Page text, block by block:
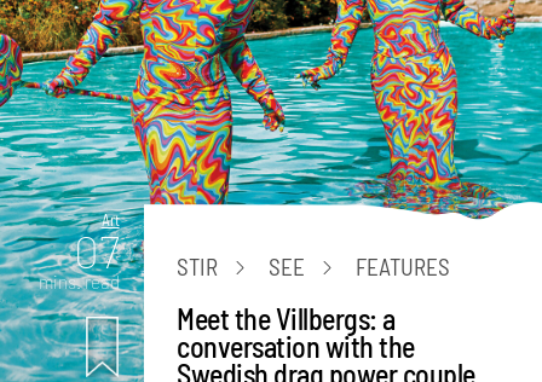
Art
07
mins. read
STIR SEE FEATURES
Meet the Villbergs: a
conversation with the
Swedish drag power couple